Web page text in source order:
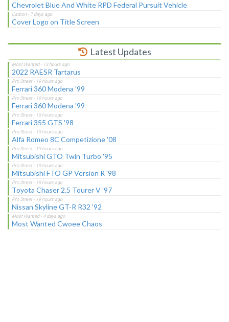
Chevrolet Blue And White RPD Federal Pursuit Vehicle
Cover Logo on Title Screen
Latest Updates
2022 RAESR Tartarus
Ferrari 360 Modena '99
Ferrari 360 Modena '99
Ferrari 355 GTS '98
Alfa Romeo 8C Competizione '08
Mitsubishi GTO Twin Turbo '95
Mitsubishi FTO GP Version R '98
Toyota Chaser 2.5 Tourer V '97
Nissan Skyline GT-R R32 '92
Most Wanted Cwoee Chaos